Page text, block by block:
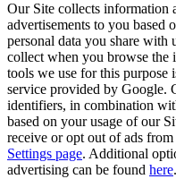
Our Site collects information
advertisements to you based
personal data you share with
collect when you browse the
tools we use for this
service provided by Google.
identifiers, in combination
based on your usage of our
receive or opt out of ads
Settings page. Additional
advertising can be found here.